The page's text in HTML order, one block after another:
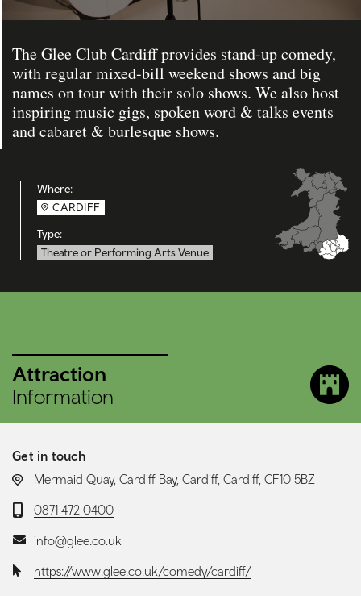
The Glee Club Cardiff provides stand-up comedy,
with regular mixed-bill weekend shows and big
names on tour with their solo shows. We also host
inspiring music gigs, spoken word & talks events
and cabaret & burlesque shows.
Where:
CARDIFF
Type:
Theatre or Performing Arts Venue
Attraction
Information
Get in touch
LOCATION:
Mermaid Quay, Cardiff Bay, Cardiff, Cardiff, CF10 5BZ
Telephone:
0871 472 0400
Email:info@glee.co.uk
Website:https://www.glee.co.uk/comedy/cardiff/